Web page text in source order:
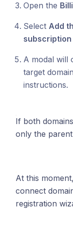
Open the
Select Add
subscription
A modal will
target
instructions.
If both
only the
At this
connect
registration